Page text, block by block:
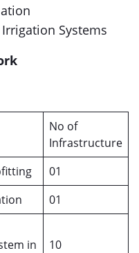
Systems
No of
Infrastructure
01
01
in
10